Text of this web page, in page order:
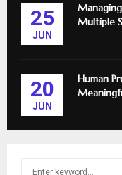
25
JUN
Multiple
20
JUN
Human